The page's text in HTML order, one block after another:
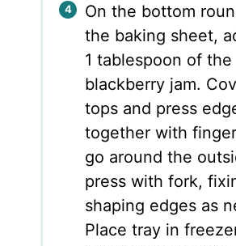
On the bottom
the baking sheet,
1 tablespoon of the
blackberry jam.
tops and press
together with
go around the
press with fork,
shaping edges as
Place tray in